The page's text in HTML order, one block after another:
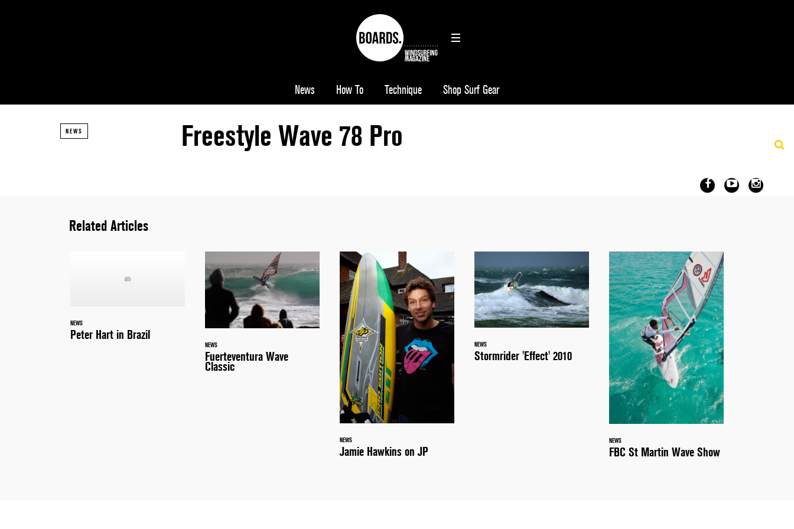
News How To Technique Shop Surf Gear
NEWS Freestyle Wave 78 Pro
Related Articles
NEWS
Peter Hart in Brazil
NEWS
Fuerteventura Wave
Classic
NEWS
Jamie Hawkins on JP
NEWS
Stormrider 'Effect' 2010
NEWS
FBC St Martin Wave Show